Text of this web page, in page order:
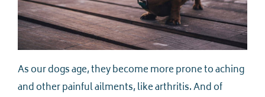
As our dogs age, they become more prone to aching
and other painful ailments, like arthritis. And of